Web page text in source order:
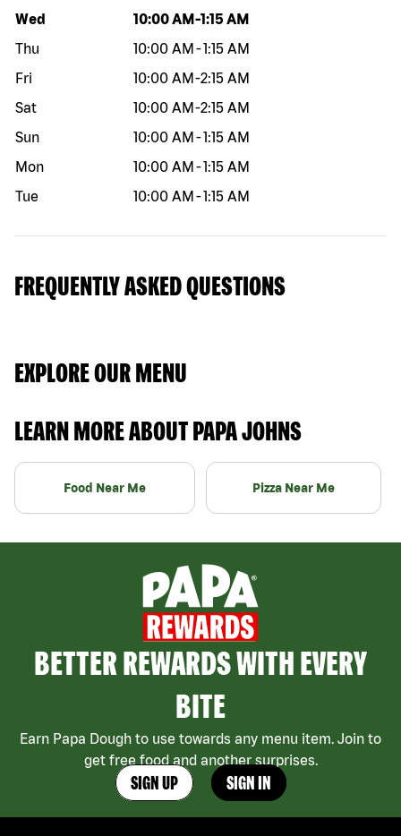
Day of the week Hours
Wed 10:00 AM -1:15 AM
Thu
10:00 AM -1:15 AM
Fri
10:00 AM -2:15 AM
Sat
10:00 AM -2:15 AM
Sun
10:00 AM -1:15 AM
Mon
10:00 AM -1:15 AM
Tue
10:00 AM -1:15 AM
FREQUENTLY ASKED QUESTIONS
EXPLORE OUR MENU
LEARN MORE ABOUT PAPA JOHNS
Food Near Me Pizza Near Me
BETTER REWARDS WITH EVERY
BITE
Earn Papa Dough to use towards any menu item. Join to
get free food and another surprises.
SIGN UP SIGN IN